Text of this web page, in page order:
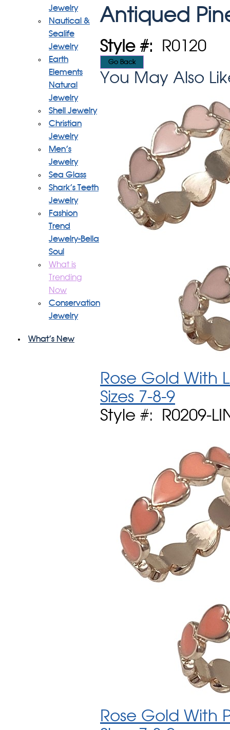
Jewelry
Nautical &
Sealife
Jewelry
Earth
Elements
Natural
Jewelry
Shell Jewelry
Christian
Jewelry
Men's
Jewelry
Sea Glass
Shark's Teeth
Jewelry
Fashion
Trend
Jewelry-Bella
Soul
What is
Trending
Now
Conservation
Jewelry
What's New
Antiqued
Style #: R0120
You May Also
Rose Gold With
Sizes 7-8-9
Style #: R0209-
Rose Gold With